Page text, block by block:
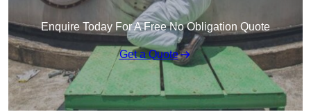
Enquire Today For A Free No Obligation Quote
Get a Quote